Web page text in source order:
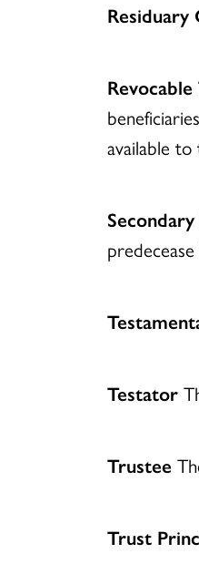
Residuary
available
Testator
Trustee
Trust